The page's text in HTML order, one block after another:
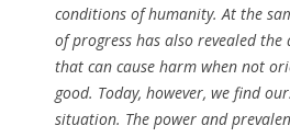
conditions of humanity. At the
of progress has also revealed
that can cause harm when not
good. Today, however, we find
situation. The power and